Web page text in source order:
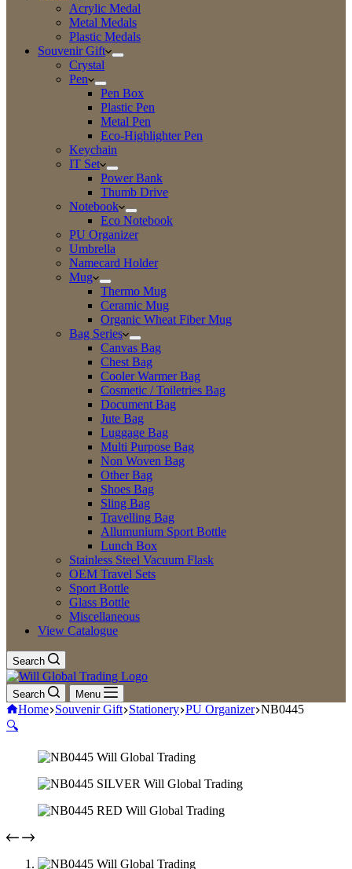
Acrylic Medal
Metal Medals
Plastic Medals
Souvenir Gift
Crystal
Pen
Pen Box
Plastic Pen
Metal Pen
Eco-Highlighter Pen
Keychain
IT Set
Power Bank
Thumb Drive
Notebook
Eco Notebook
PU Organizer
Umbrella
Namecard Holder
Mug
Thermo Mug
Ceramic Mug
Organic Wheat Fiber Mug
Bag Series
Canvas Bag
Chest Bag
Cooler Warmer Bag
Cosmetic / Toiletries Bag
Document Bag
Jute Bag
Luggage Bag
Multi Purpose Bag
Non Woven Bag
Other Bag
Shoes Bag
Sling Bag
Travelling Bag
Allumunium Sport Bottle
Lunch Box
Stainless Steel Vacuum Flask
OEM Travel Sets
Sport Bottle
Glass Bottle
Miscellaneous
View Catalogue
Search
Search Menu
Home Souvenir Gift Stationery PU Organizer NB0445
🔍